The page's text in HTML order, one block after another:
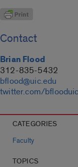
Contact
Brian Flood
312-835-5432
bflood@uic.edu
twitter.com/bflooduic
CATEGORIES
Faculty
TOPICS